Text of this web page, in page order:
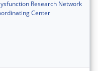
Research Network
Center